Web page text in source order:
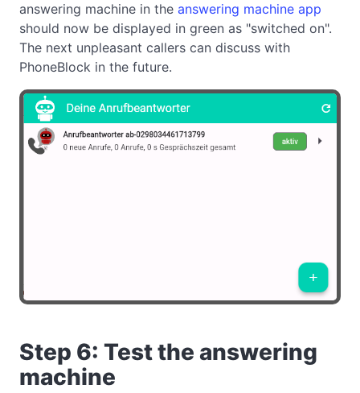
answering machine in the answering machine app
should now be displayed in green as "switched on".
The next unpleasant callers can discuss with
PhoneBlock in the future.
Step 6: Test the answering
machine